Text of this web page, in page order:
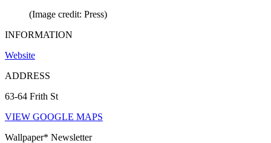
(Image credit: Press)
INFORMATION
Website
ADDRESS
63-64 Frith St
VIEW GOOGLE MAPS
Wallpaper* Newsletter